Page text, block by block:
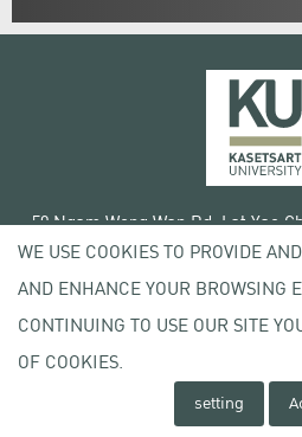
50 Ngam Wong Wan Rd, Lat Yao
Tel. +66 (0) 2942
Copyright © 2020
Terms of Use
License
WE USE COOKIES TO PROVIDE
AND ENHANCE YOUR BROWSING
CONTINUING TO USE OUR SITE
OF COOKIES.
setting